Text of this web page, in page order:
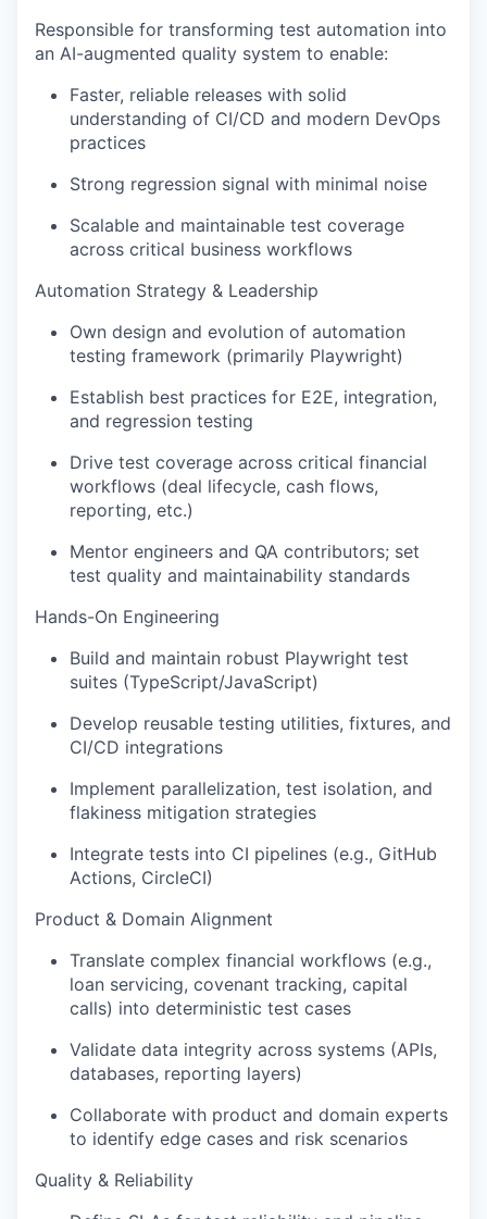
Responsible for transforming test automation into
an AI-augmented quality system to enable:
Faster, reliable releases with solid
understanding of CI/CD and modern DevOps
practices
Strong regression signal with minimal noise
Scalable and maintainable test coverage
across critical business workflows
Automation Strategy & Leadership
Own design and evolution of automation
testing framework (primarily Playwright)
Establish best practices for E2E, integration,
and regression testing
Drive test coverage across critical financial
workflows (deal lifecycle, cash flows,
reporting, etc.)
Mentor engineers and QA contributors; set
test quality and maintainability standards
Hands-On Engineering
Build and maintain robust Playwright test
suites (TypeScript/JavaScript)
Develop reusable testing utilities, fixtures, and
CI/CD integrations
Implement parallelization, test isolation, and
flakiness mitigation strategies
Integrate tests into CI pipelines (e.g., GitHub
Actions, CircleCI)
Product & Domain Alignment
Translate complex financial workflows (e.g.,
loan servicing, covenant tracking, capital
calls) into deterministic test cases
Validate data integrity across systems (APIs,
databases, reporting layers)
Collaborate with product and domain experts
to identify edge cases and risk scenarios
Quality & Reliability